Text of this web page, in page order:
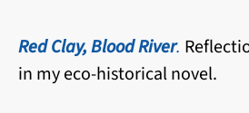
Red Clay, Blood River.
in my eco-historical novel.